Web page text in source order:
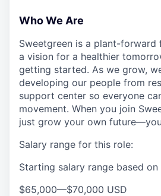
Who We Are
Sweetgreen is a plant-
a vision for a healthier
getting started. As we grow,
developing our people from
support center so everyone
movement. When you join
just grow your own
Salary range for this role:
Starting salary range based on
$65,000—$70,000 USD